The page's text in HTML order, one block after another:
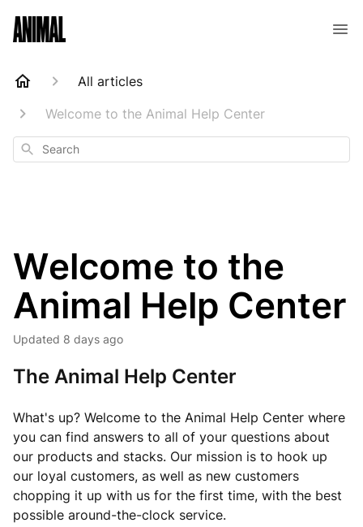
Animal Customer Help Center
All articles
Welcome to the Animal Help Center
Search
Welcome to the
Animal Help Center
Updated 8 days ago
The Animal Help Center
What's up? Welcome to the Animal Help Center where
you can find answers to all of your questions about
our products and stacks. Our mission is to hook up
our loyal customers, as well as new customers
chopping it up with us for the first time, with the best
possible around-the-clock service.